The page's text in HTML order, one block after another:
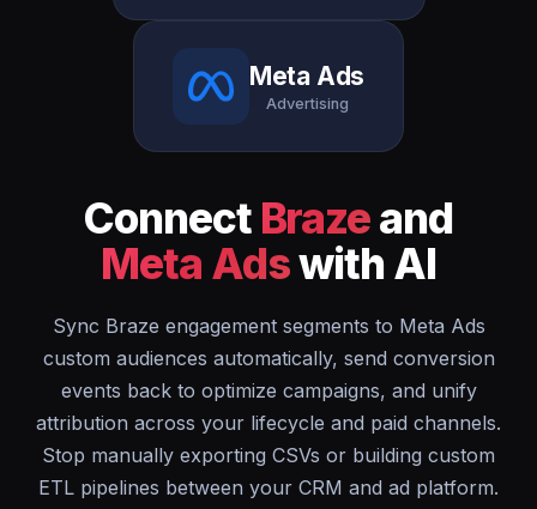
Meta Ads
Advertising
Connect Brazeand
Meta Adswith AI
Sync Braze engagement segments to Meta Ads
custom audiences automatically, send conversion
events back to optimize campaigns, and unify
attribution across your lifecycle and paid channels.
Stop manually exporting CSVs or building custom
ETL pipelines between your CRM and ad platform.